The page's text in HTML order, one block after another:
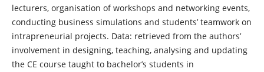
lecturers, organisation of workshops and networking events,
conducting business simulations and students’ teamwork on
intrapreneurial projects. Data: retrieved from the authors’
involvement in designing, teaching, analysing and updating
the CE course taught to bachelor’s students in